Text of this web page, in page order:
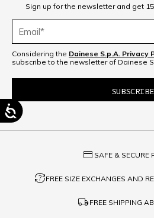
Sign up for the newsletter and get
Considering the Dainese S.p.A. Privacy
subscribe to the newsletter of Dainese
credit_card SAFE & SECURE
question_exchangeFREE SIZE EXCHANGES AND
local_shipping FREE SHIPPING